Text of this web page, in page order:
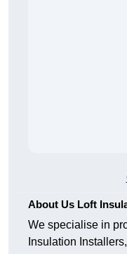
About Us Loft
We specialise in
Insulation